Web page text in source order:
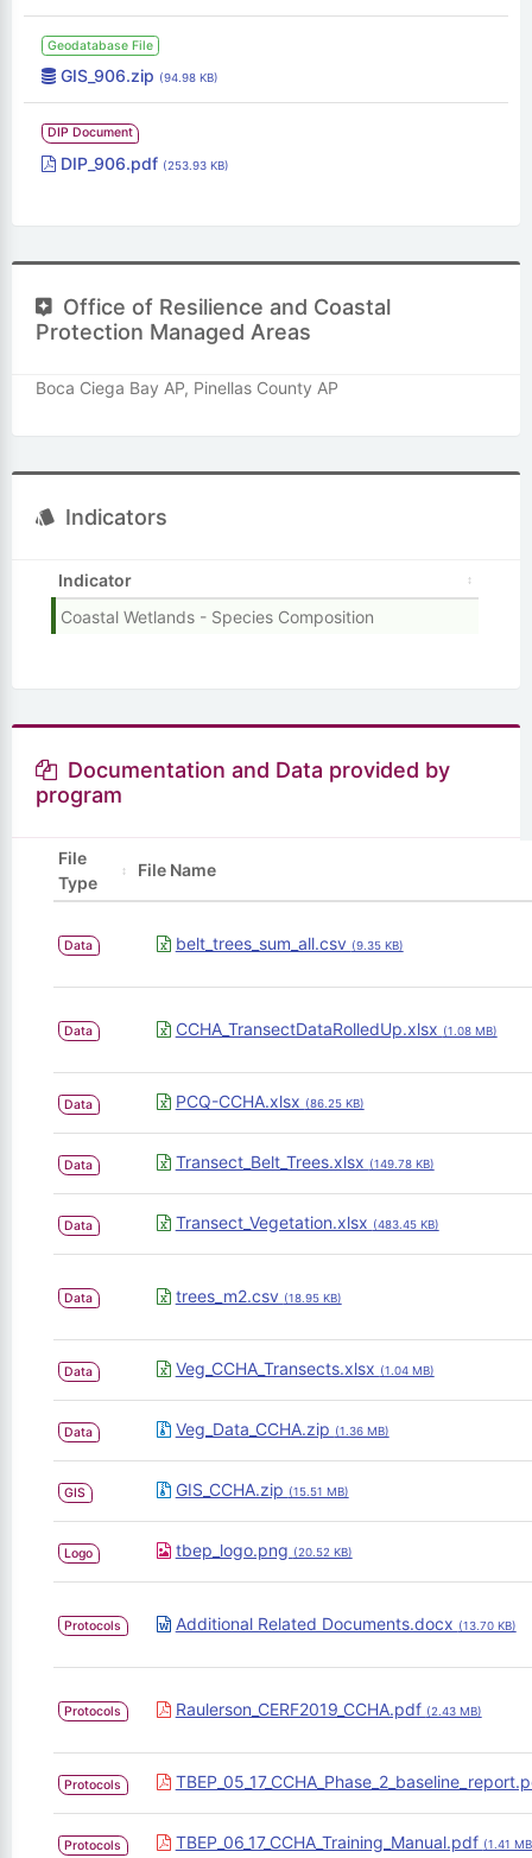
Geodatabase File
GIS_906.zip (94.98 KB)
DIP Document
DIP_906.pdf (253.93 KB)
Office of Resilience and Coastal
Protection Managed Areas
Boca Ciega Bay AP, Pinellas County AP
Indicators
Indicator
Coastal Wetlands - Species Composition
Documentation and Data provided by
program
File
Type
File Name
Data belt_trees_sum_all.csv (9.35 KB)
Data CCHA_TransectDataRolledUp.xlsx (1.08 MB)
Data PCQ-CCHA.xlsx (86.25 KB)
Data Transect_Belt_Trees.xlsx (149.78 KB)
Data Transect_Vegetation.xlsx (483.45 KB)
Data trees_m2.csv (18.95 KB)
Data Veg_CCHA_Transects.xlsx (1.04 MB)
Data Veg_Data_CCHA.zip (1.36 MB)
GIS GIS_CCHA.zip (15.51 MB)
Logo tbep_logo.png (20.52 KB)
Protocols Additional Related Documents.docx (13.70 KB)
Protocols Raulerson_CERF2019_CCHA.pdf (2.43 MB)
Protocols
Protocols TBEP_06_17_CCHA_Training_Manual.pdf (1.41